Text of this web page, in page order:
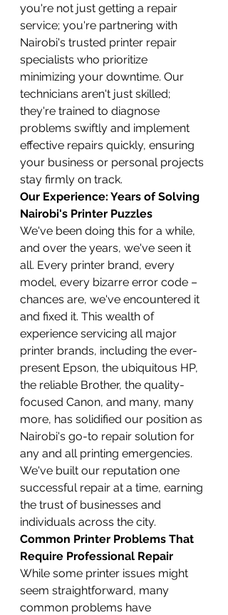
you're not just getting a repair
service; you're partnering with
Nairobi's trusted printer repair
specialists who prioritize
minimizing your downtime. Our
technicians aren't just skilled;
they're trained to diagnose
problems swiftly and implement
effective repairs quickly, ensuring
your business or personal projects
stay firmly on track.
Our Experience: Years of Solving
Nairobi's Printer Puzzles
We've been doing this for a while,
and over the years, we've seen it
all. Every printer brand, every
model, every bizarre error code –
chances are, we've encountered it
and fixed it. This wealth of
experience servicing all major
printer brands, including the ever-
present Epson, the ubiquitous HP,
the reliable Brother, the quality-
focused Canon, and many, many
more, has solidified our position as
Nairobi's go-to repair solution for
any and all printing emergencies.
We've built our reputation one
successful repair at a time, earning
the trust of businesses and
individuals across the city.
Common Printer Problems That
Require Professional Repair
While some printer issues might
seem straightforward, many
common problems have